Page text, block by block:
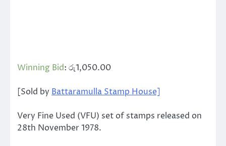
Winning Bid: රු1,050.00
[Sold by Battaramulla Stamp House]
Very Fine Used (VFU) set of stamps released on
28th November 1978.